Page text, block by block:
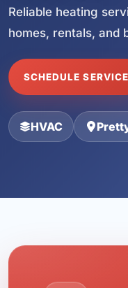
Reliable heating
homes, rentals, and
SCHEDULE SERVICE
HVAC